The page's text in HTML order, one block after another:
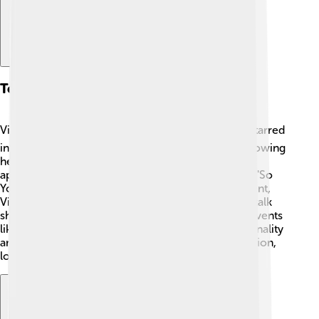
Television Appearances
Victoria has appeared on many TV shows! 📺She starred
in her own reality show, "The Real Beckhams," following
her life with her family. She has also made guest
appearances on talk shows and competitions, like "So
You Think You Can Dance." 🌟 Besides entertainment,
Victoria has shared fashion tips and advice on her talk
show segments. She even participated in special events
like the BBC's "Fashion on the Edge." Her fun personality
and style make her a delightful presence on television,
loved by many viewers!